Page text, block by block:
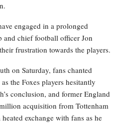
engaged in a prolonged
and chief football officer Jon
frustration towards the players.
on Saturday, fans chanted
the Foxes players hesitantly
conclusion, and former England
acquisition from Tottenham
exchange with fans as he